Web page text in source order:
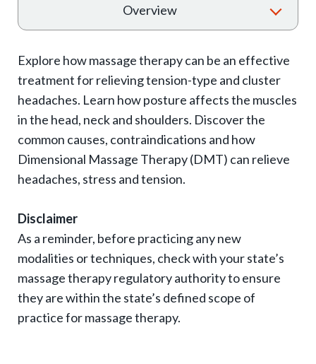
Overview
T
o
x
s
u
Explore how massage therapy can be an effective
treatment for relieving tension-type and cluster
headaches. Learn how posture affects the muscles
in the head, neck and shoulders. Discover the
common causes, contraindications and how
Dimensional Massage Therapy (DMT) can relieve
headaches, stress and tension.
Disclaimer
As a reminder, before practicing any new
modalities or techniques, check with your state’s
massage therapy regulatory authority to ensure
they are within the state’s defined scope of
practice for massage therapy.